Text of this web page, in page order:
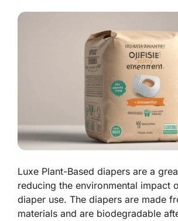
Luxe Plant-Based diapers are a
reducing the environmental impact
diaper use. The diapers are made
materials and are biodegradable